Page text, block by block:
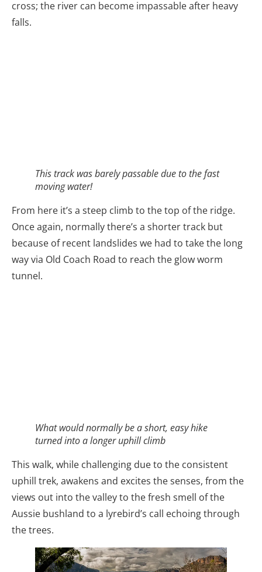
cross; the river can become impassable after heavy
falls.
This track was barely passable due to the fast
moving water!
From here it’s a steep climb to the top of the ridge.
Once again, normally there’s a shorter track but
because of recent landslides we had to take the long
way via Old Coach Road to reach the glow worm
tunnel.
What would normally be a short, easy hike
turned into a longer uphill climb
This walk, while challenging due to the consistent
uphill trek, awakens and excites the senses, from the
views out into the valley to the fresh smell of the
Aussie bushland to a lyrebird’s call echoing through
the trees.